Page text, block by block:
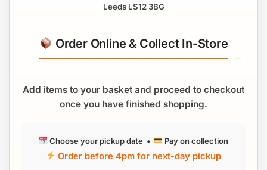
Leeds LS12 3BG
Order Online & Collect In-Store
Add items to your basket and proceed to checkout
once you have finished shopping.
Choose your pickup date • Pay on collection
Order before 4pm for next-day pickup